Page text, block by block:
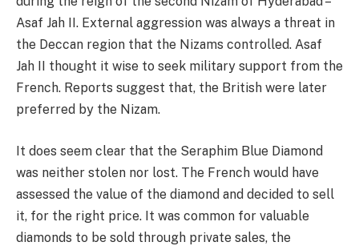
Asaf Jah II. External aggression was always a threat in
the Deccan region that the Nizams controlled. Asaf
Jah II thought it wise to seek military support from the
French. Reports suggest that, the British were later
preferred by the Nizam.
It does seem clear that the Seraphim Blue Diamond
was neither stolen nor lost. The French would have
assessed the value of the diamond and decided to sell
it, for the right price. It was common for valuable
diamonds to be sold through private sales, the